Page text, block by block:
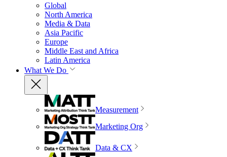
Global
North America
Media & Data
Asia Pacific
Europe
Middle East and Africa
Latin America
What We Do
Measurement
Marketing Org
Data & CX